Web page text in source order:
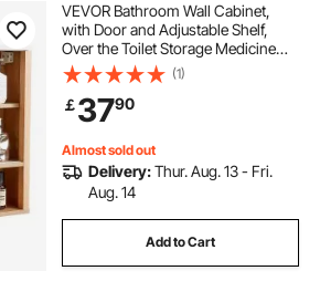
VEVOR Bathroom Wall Cabinet,
with Door and Adjustable Shelf,
Over the Toilet Storage Medicine
Cabinet Wall Mounted, Hanging
Organizer with Shelves and Open
Partition for Laundry Room Kitchen
Restroom
(1)
￡3790
Almost sold out
Delivery:Thur. Aug. 13 - Fri.
Aug. 14
Add to Cart